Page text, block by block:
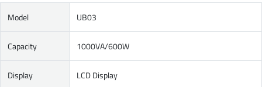
Model UB03
Capacity 1000VA/600W
Display LCD Display